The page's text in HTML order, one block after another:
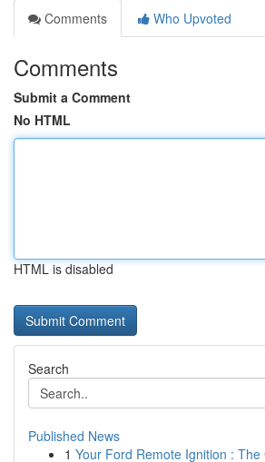
Comments
Who Upvoted
Comments
Submit a Comment
No HTML
HTML is disabled
Search
Published News
1 Your Ford Remote Ignition : The